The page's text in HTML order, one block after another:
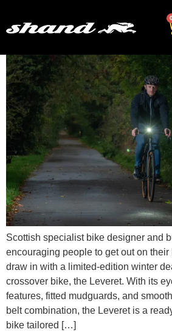
0
Tag:bike lights
Scottish specialist bike designer and
encouraging people to get out on
draw in with a limited-edition winter
crossover bike, the Leveret. With its
features, fitted mudguards, and
belt combination, the Leveret is a
bike tailored […]